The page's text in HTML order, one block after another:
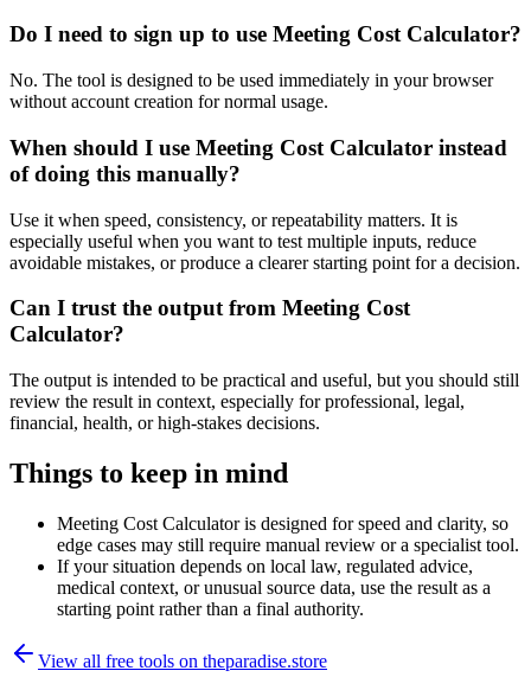
Do I need to sign up to use Meeting Cost Calculator?
No. The tool is designed to be used immediately in your browser
without account creation for normal usage.
When should I use Meeting Cost Calculator instead
of doing this manually?
Use it when speed, consistency, or repeatability matters. It is
especially useful when you want to test multiple inputs, reduce
avoidable mistakes, or produce a clearer starting point for a decision.
Can I trust the output from Meeting Cost
Calculator?
The output is intended to be practical and useful, but you should still
review the result in context, especially for professional, legal,
financial, health, or high-stakes decisions.
Things to keep in mind
Meeting Cost Calculator is designed for speed and clarity, so
edge cases may still require manual review or a specialist tool.
If your situation depends on local law, regulated advice,
medical context, or unusual source data, use the result as a
starting point rather than a final authority.
View all free tools on theparadise.store